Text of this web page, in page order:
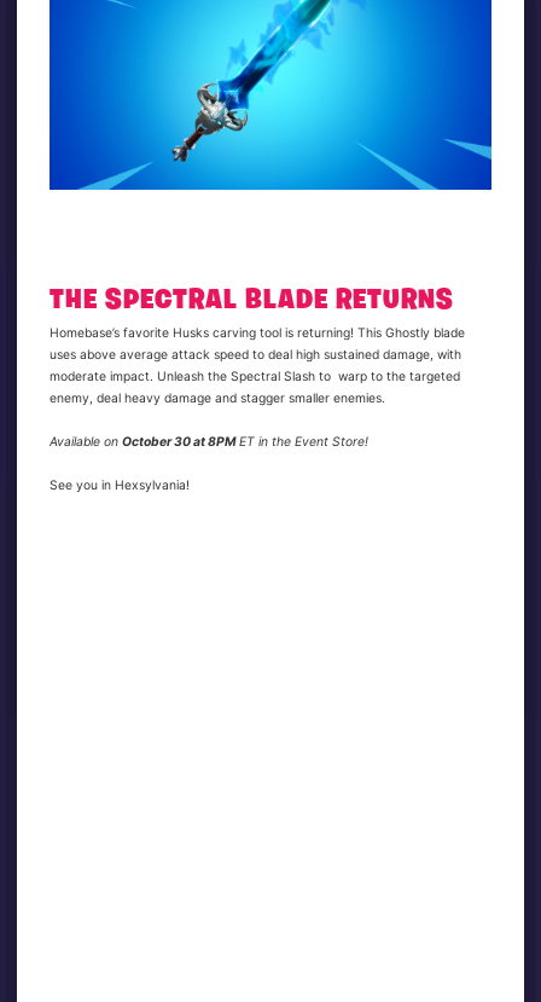
THE SPECTRAL BLADE RETURNS
Homebase’s favorite Husks carving tool is returning! This Ghostly blade
uses above average attack speed to deal high sustained damage, with
moderate impact. Unleash the Spectral Slash to warp to the targeted
enemy, deal heavy damage and stagger smaller enemies.
Available onOctober 30 at 8PMET in the Event Store!
See you in Hexsylvania!